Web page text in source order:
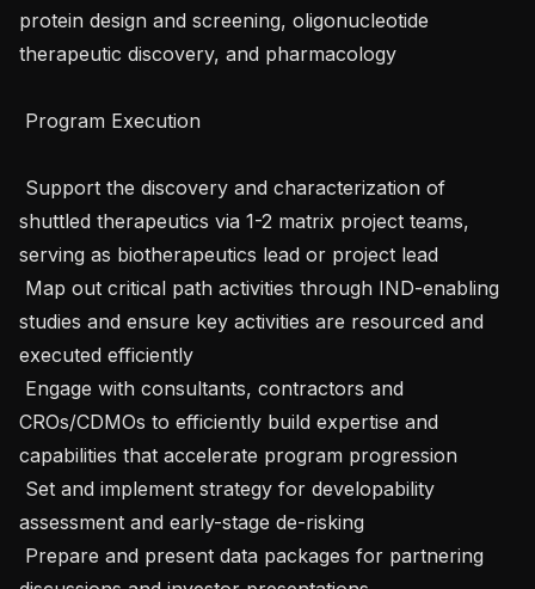
protein design and screening, oligonucleotide
therapeutic discovery, and pharmacology
shuttled therapeutics via 1-2 matrix project teams,
serving as biotherapeutics lead or project lead
studies and ensure key activities are resourced and
executed efficiently
CROs/CDMOs to efficiently build expertise and
capabilities that accelerate program progression
assessment and early-stage de-risking